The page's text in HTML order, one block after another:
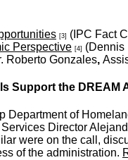
[3]
(IPC Fact
Perspective [4]
(Dennis
Roberto Gonzales,
Support the DREAM
Department of
Director
were on the call,
of the administration.